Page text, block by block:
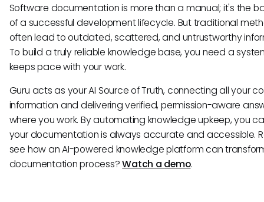
Software documentation is more than a manual; it's the
of a successful development lifecycle. But traditional
often lead to outdated, scattered, and untrustworthy
To build a truly reliable knowledge base, you need a
keeps pace with your work.
Guru acts as your AI Source of Truth, connecting all your
information and delivering verified, permission-aware
where you work. By automating knowledge upkeep, you
your documentation is always accurate and accessible.
see how an AI-powered knowledge platform can
documentation process?Watch a demo.